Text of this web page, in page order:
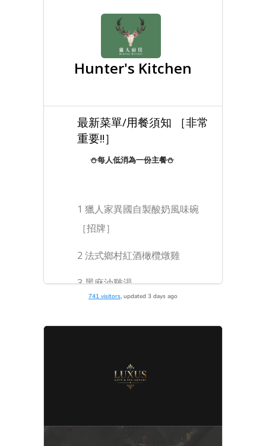
741 visitors, updated 3 days ago